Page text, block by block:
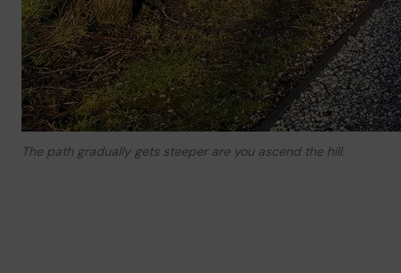
The path gradually gets steeper are you ascend the hill.